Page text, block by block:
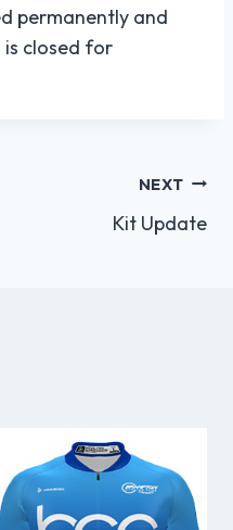
permanently and
is closed for
NEXT
Kit Update